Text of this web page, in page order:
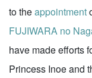
to theappointment
FUJIWARA no
have made efforts
Princess Inoe and